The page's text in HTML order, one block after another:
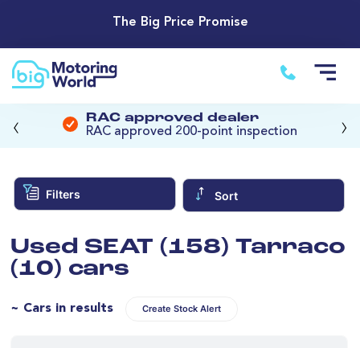
The Big Price Promise
RAC approved dealer
RAC approved 200-point inspection
‹ ›
Filters Sort
Used SEAT (158) Tarraco
(10) cars
~ Cars in results Create Stock Alert